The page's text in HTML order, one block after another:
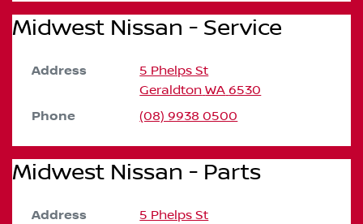
Midwest Nissan - Service
Address
5 Phelps St
Geraldton WA 6530
Phone (08) 9938 0500
Midwest Nissan - Parts
Address
5 Phelps St